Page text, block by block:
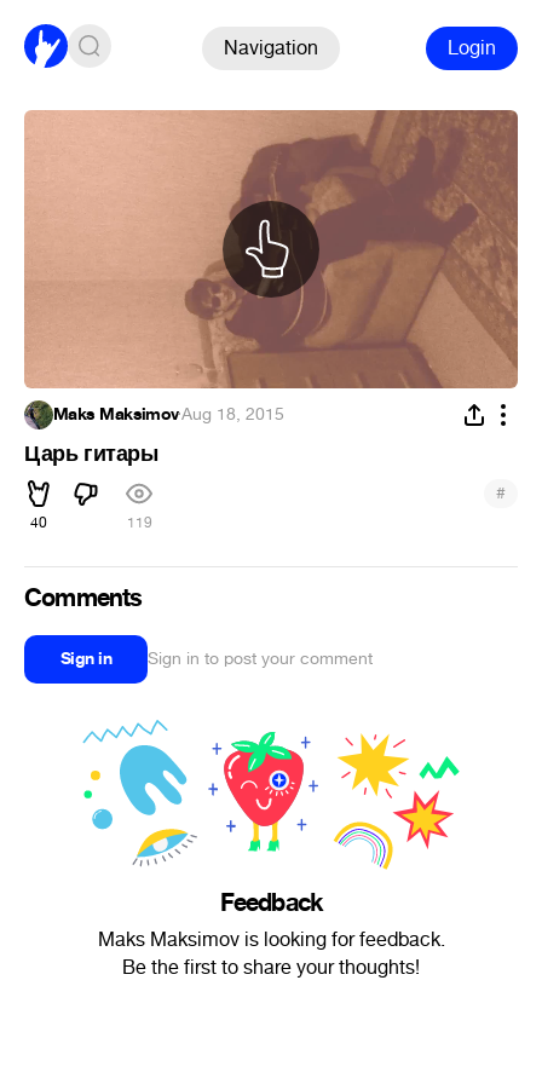
Navigation Login
Maks Maksimov·Aug 18, 2015
Царь гитары
40 119
#
Comments
Sign in Sign in to post your comment
Feedback
Maks Maksimov is looking for feedback.
Be the first to share your thoughts!